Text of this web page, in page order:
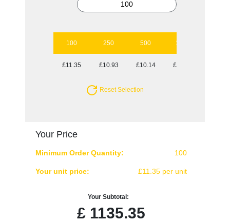
100 250 500 1000
£11.35 £10.93 £10.14 £10.02
Reset Selection
Your Price
Minimum Order Quantity: 100
Your unit price: £11.35 per unit
Your Subtotal:
£1135.35